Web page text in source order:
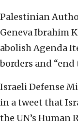
Palestinian
Geneva Ibrahim
abolish Agenda
borders and
Israeli Defense
in a tweet that
the UN’s Human